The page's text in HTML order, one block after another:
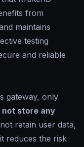
from
maintains
testing
and reliable
gateway, only
not store any
retain user data,
reduces the risk